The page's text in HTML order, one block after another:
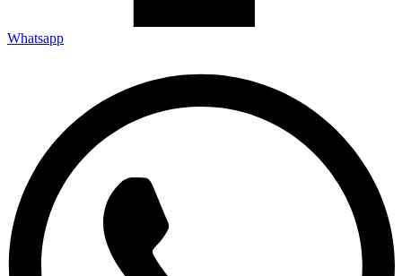
Whatsapp